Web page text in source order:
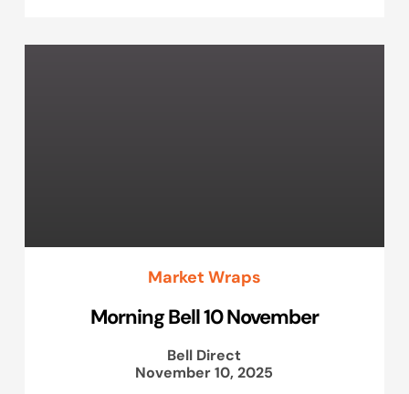
Market Wraps
Morning Bell 10 November
Bell Direct
November 10, 2025